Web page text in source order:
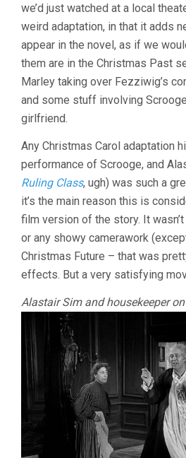
we’d just watched at a local
weird adaptation, in that it adds
appear in the novel, as if we
them are in the Christmas Past
Marley taking over Fezziwig’s
and some stuff involving
girlfriend.
Any Christmas Carol adaptation
performance of Scrooge, and
Ruling Class, ugh) was such a
it’s the main reason this is
film version of the story. It
or any showy camerawork
Christmas Future – that was
effects. But a very satisfying
Alastair Sim and housekeeper